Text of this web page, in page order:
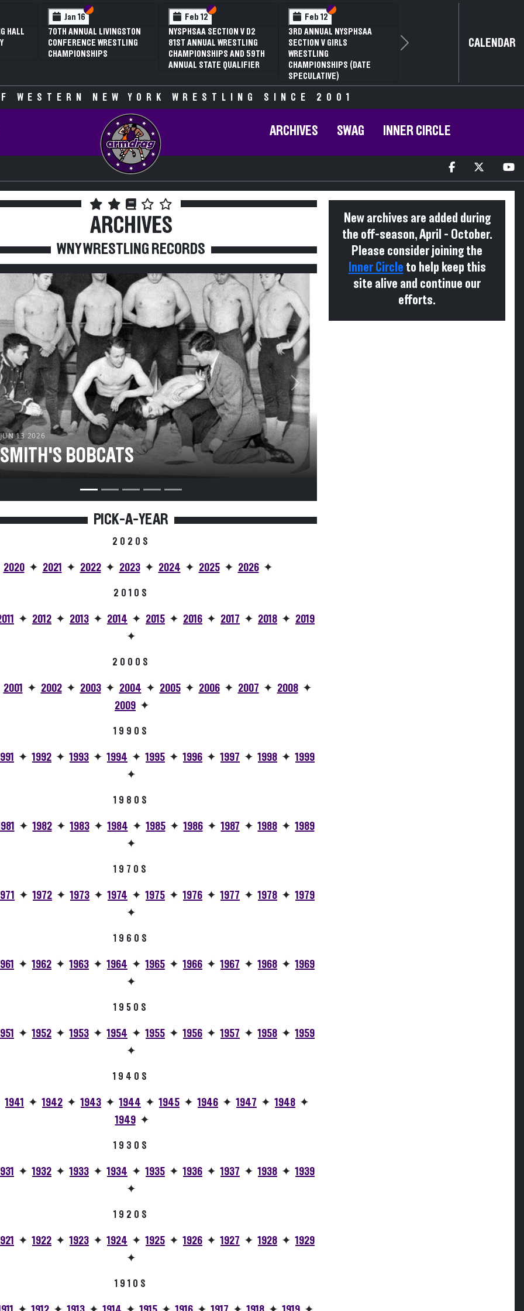
HALL
Jan 16 Section VI
Section V
70TH ANNUAL LIVINGSTON
CONFERENCE WRESTLING
CHAMPIONSHIPS
Feb 12 Section VI
Section V
NYSPHSAA SECTION V D2
81ST ANNUAL WRESTLING
CHAMPIONSHIPS AND 59TH
ANNUAL STATE QUALIFIER
Feb 12 Section VI
Section V
3RD ANNUAL NYSPHSAA
SECTION V GIRLS
WRESTLING
CHAMPIONSHIPS (DATE
SPECULATIVE)
Next CALENDAR
WESTERN NEW YORK WRESTLING SINCE 2001
ARCHIVES SWAG INNER CIRCLE
ARCHIVES
WNY WRESTLING RECORDS
13 2026
BOBCATS
Next
PICK-A-YEAR
2020S
2020 ✦ 2021 ✦ 2022 ✦ 2023 ✦ 2024 ✦ 2025 ✦ 2026 ✦
2010S
✦ 2012 ✦ 2013 ✦ 2014 ✦ 2015 ✦ 2016 ✦ 2017 ✦ 2018 ✦ 2019
✦
2000S
2001 ✦ 2002 ✦ 2003 ✦ 2004 ✦ 2005 ✦ 2006 ✦ 2007 ✦ 2008 ✦
2009 ✦
1990S
✦ 1992 ✦ 1993 ✦ 1994 ✦ 1995 ✦ 1996 ✦ 1997 ✦ 1998 ✦ 1999
✦
1980S
✦ 1982 ✦ 1983 ✦ 1984 ✦ 1985 ✦ 1986 ✦ 1987 ✦ 1988 ✦ 1989
✦
1970S
✦ 1972 ✦ 1973 ✦ 1974 ✦ 1975 ✦ 1976 ✦ 1977 ✦ 1978 ✦ 1979
✦
1960S
✦ 1962 ✦ 1963 ✦ 1964 ✦ 1965 ✦ 1966 ✦ 1967 ✦ 1968 ✦ 1969
✦
1950S
✦ 1952 ✦ 1953 ✦ 1954 ✦ 1955 ✦ 1956 ✦ 1957 ✦ 1958 ✦ 1959
✦
1940S
1941 ✦ 1942 ✦ 1943 ✦ 1944 ✦ 1945 ✦ 1946 ✦ 1947 ✦ 1948 ✦
1949 ✦
1930S
✦ 1932 ✦ 1933 ✦ 1934 ✦ 1935 ✦ 1936 ✦ 1937 ✦ 1938 ✦ 1939
✦
1920S
✦ 1922 ✦ 1923 ✦ 1924 ✦ 1925 ✦ 1926 ✦ 1927 ✦ 1928 ✦ 1929
✦
1910S
New archives are added during
the off-season, April - October.
Please consider joining the
Inner Circle to help keep this
site alive and continue our
efforts.